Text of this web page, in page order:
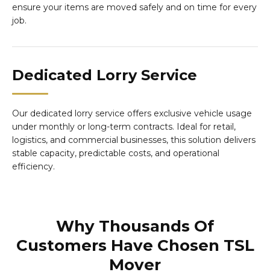
ensure your items are moved safely and on time for every
job.
Dedicated Lorry Service
Our dedicated lorry service offers exclusive vehicle usage
under monthly or long-term contracts. Ideal for retail,
logistics, and commercial businesses, this solution delivers
stable capacity, predictable costs, and operational
efficiency.
Why Thousands Of
Customers Have Chosen TSL
Mover